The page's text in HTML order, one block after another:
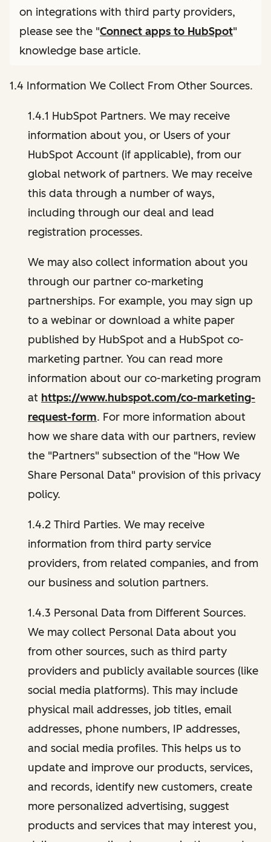
on integrations with third party providers,
please see the "Connect apps to HubSpot"
knowledge base article.
1.4 Information We Collect From Other Sources.
1.4.1 HubSpot Partners. We may receive
information about you, or Users of your
HubSpot Account (if applicable), from our
global network of partners. We may receive
this data through a number of ways,
including through our deal and lead
registration processes.
We may also collect information about you
through our partner co-marketing
partnerships. For example, you may sign up
to a webinar or download a white paper
published by HubSpot and a HubSpot co-
marketing partner. You can read more
information about our co-marketing program
at https://www.hubspot.com/co-marketing-
request-form. For more information about
how we share data with our partners, review
the "Partners" subsection of the "How We
Share Personal Data" provision of this privacy
policy.
1.4.2 Third Parties. We may receive
information from third party service
providers, from related companies, and from
our business and solution partners.
1.4.3 Personal Data from Different Sources.
We may collect Personal Data about you
from other sources, such as third party
providers and publicly available sources (like
social media platforms). This may include
physical mail addresses, job titles, email
addresses, phone numbers, IP addresses,
and social media profiles. This helps us to
update and improve our products, services,
and records, identify new customers, create
more personalized advertising, suggest
products and services that may interest you,